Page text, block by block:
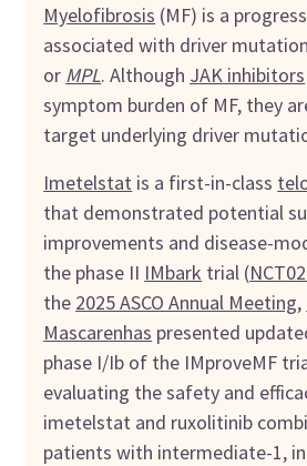
Myelofibrosis (MF) is a
associated with driver
or MPL. Although JAK inhibitors
symptom burden of MF, they
target underlying driver
Imetelstat is a first-in-class
that demonstrated potential
improvements and disease-
the phase II IMbark trial (
the 2025 ASCO Annual Meeting,
Mascarenhas presented
phase I/Ib of the IMproveMF
evaluating the safety and
imetelstat and ruxolitinib
patients with intermediate-1,